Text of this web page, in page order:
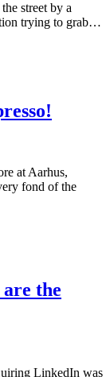
street by a
trying to grab…
at Aarhus,
fond of the
the
LinkedIn was